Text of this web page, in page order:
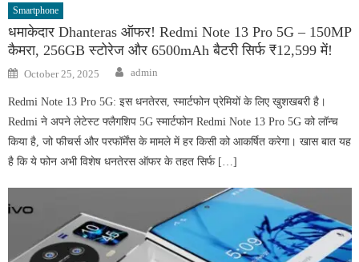
Smartphone
धमाकेदार Dhanteras ऑफर! Redmi Note 13 Pro 5G – 150MP
कैमरा, 256GB स्टोरेज और 6500mAh बैटरी सिर्फ ₹12,599 में!
Posted
on
October 25, 2025 Author
admin
Redmi Note 13 Pro 5G: इस धनतेरस, स्मार्टफोन प्रेमियों के लिए खुशखबरी है।
Redmi ने अपने लेटेस्ट फ्लैगशिप 5G स्मार्टफोन Redmi Note 13 Pro 5G को लॉन्च
किया है, जो फीचर्स और परफॉर्मेंस के मामले में हर किसी को आकर्षित करेगा। खास बात यह
है कि ये फोन अभी विशेष धनतेरस ऑफर के तहत सिर्फ […]